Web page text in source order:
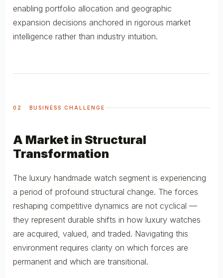
enabling portfolio allocation and geographic
expansion decisions anchored in rigorous market
intelligence rather than industry intuition.
02 BUSINESS CHALLENGE
A Market in Structural
Transformation
The luxury handmade watch segment is experiencing
a period of profound structural change. The forces
reshaping competitive dynamics are not cyclical —
they represent durable shifts in how luxury watches
are acquired, valued, and traded. Navigating this
environment requires clarity on which forces are
permanent and which are transitional.